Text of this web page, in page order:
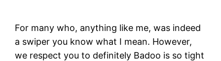
For many who, anything like me, was indeed
a swiper you know what I mean. However,
we respect you to definitely Badoo is so tight